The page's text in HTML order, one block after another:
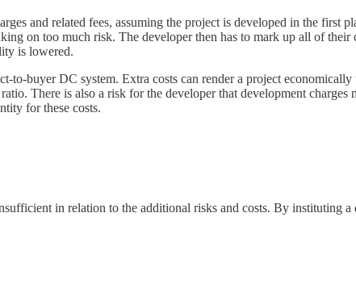
and related fees, assuming the project is developed in the first
on too much risk. The developer then has to mark up all of their
is lowered.
buyer DC system. Extra costs can render a project
There is also a risk for the developer that development charges
for these costs.
in relation to the additional risks and costs. By instituting